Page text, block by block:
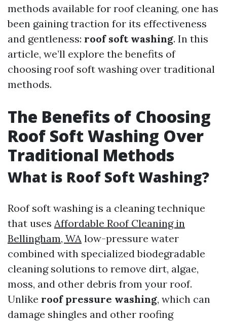
methods available for roof cleaning, one has
been gaining traction for its effectiveness
and gentleness: roof soft washing. In this
article, we’ll explore the benefits of
choosing roof soft washing over traditional
methods.
The Benefits of Choosing
Roof Soft Washing Over
Traditional Methods
What is Roof Soft Washing?
Roof soft washing is a cleaning technique
that uses Affordable Roof Cleaning in
Bellingham, WA low-pressure water
combined with specialized biodegradable
cleaning solutions to remove dirt, algae,
moss, and other debris from your roof.
Unlike roof pressure washing, which can
damage shingles and other roofing